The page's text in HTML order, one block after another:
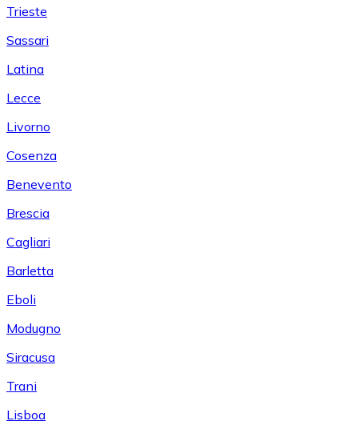
Trieste
Sassari
Latina
Lecce
Livorno
Cosenza
Benevento
Brescia
Cagliari
Barletta
Eboli
Modugno
Siracusa
Trani
Lisboa